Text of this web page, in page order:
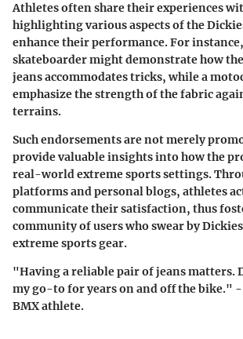
Athletes often share their experiences
highlighting various aspects of the
enhance their performance. For
skateboarder might demonstrate how
jeans accommodates tricks, while a
emphasize the strength of the fabric
terrains.
Such endorsements are not merely
provide valuable insights into how the
real-world extreme sports settings.
platforms and personal blogs, athletes
communicate their satisfaction, thus
community of users who swear by
extreme sports gear.
"Having a reliable pair of jeans matters.
my go-to for years on and off the bike."
BMX athlete.